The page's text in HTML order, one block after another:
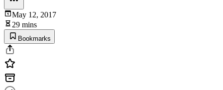
May 12, 2017
29 mins
Bookmarks